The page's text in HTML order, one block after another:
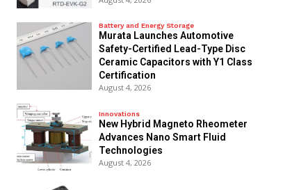
Battery and Energy Storage
Murata Launches Automotive
Safety-Certified Lead-Type Disc
Ceramic Capacitors with Y1 Class
Certification
August 4, 2026
Innovations
New Hybrid Magneto Rheometer
Advances Nano Smart Fluid
Technologies
August 4, 2026